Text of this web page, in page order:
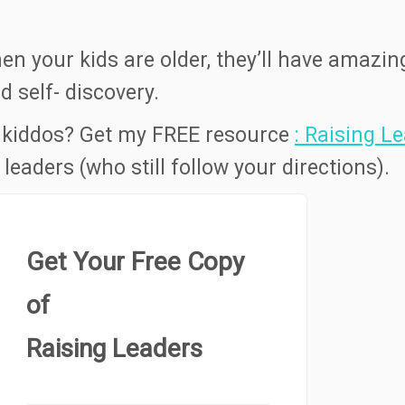
your kids are older, they’ll have
self- discovery.
Get my FREE resource : Raising
(who still follow your directions).
Get Your Free Copy
of
Raising Leaders